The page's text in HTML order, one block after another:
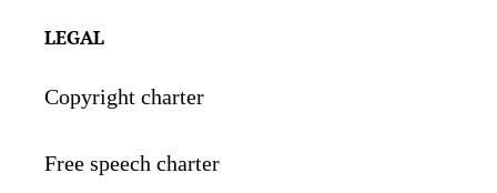
LEGAL
Copyright charter
Free speech charter